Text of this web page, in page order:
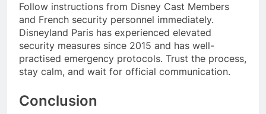
Follow instructions from Disney Cast Members
and French security personnel immediately.
Disneyland Paris has experienced elevated
security measures since 2015 and has well-
practised emergency protocols. Trust the process,
stay calm, and wait for official communication.
Conclusion